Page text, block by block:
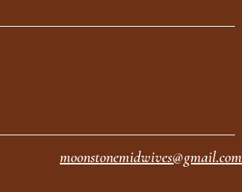
moonstonemidwives@gmail.com